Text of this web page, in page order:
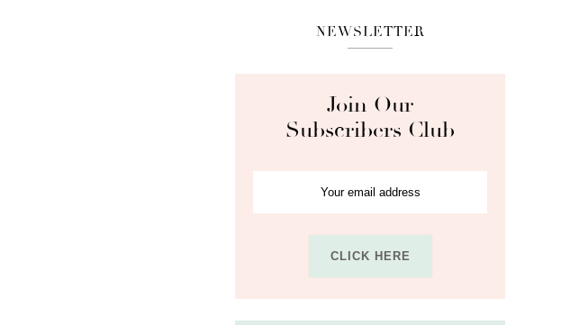
NEWSLETTER
Join Our
Subscribers Club